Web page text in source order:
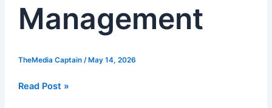
Management
TheMedia Captain / May 14, 2026
Read Post »